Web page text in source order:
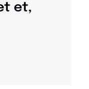
et,